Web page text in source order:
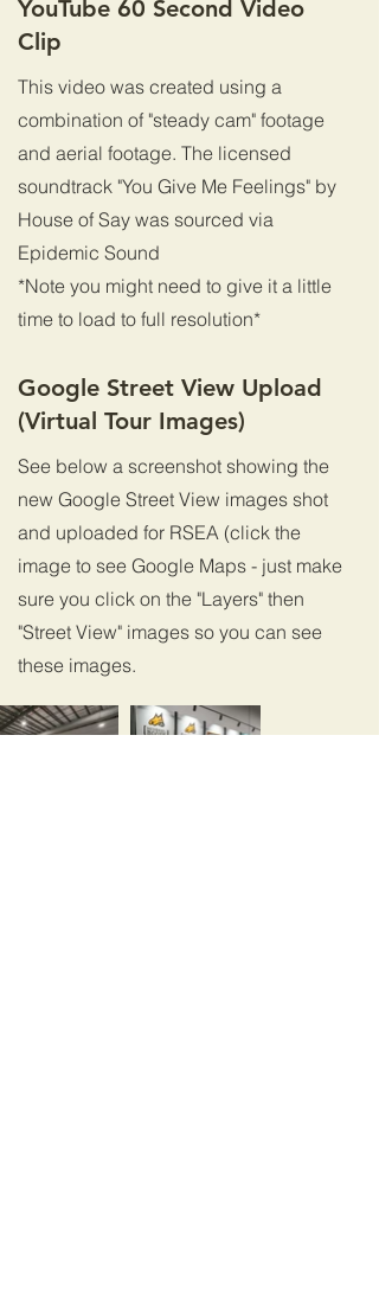
YouTube 60 Second Video
Clip
This video was created using a
combination of "steady cam" footage
and aerial footage. The licensed
soundtrack "You Give Me Feelings" by
House of Say was sourced via
Epidemic Sound
*Note you might need to give it a little
time to load to full resolution*
Google Street View Upload
(Virtual Tour Images)
See below a screenshot showing the
new Google Street View images shot
and uploaded for RSEA (click the
image to see Google Maps - just make
sure you click on the "Layers" then
"Street View" images so you can see
these images.